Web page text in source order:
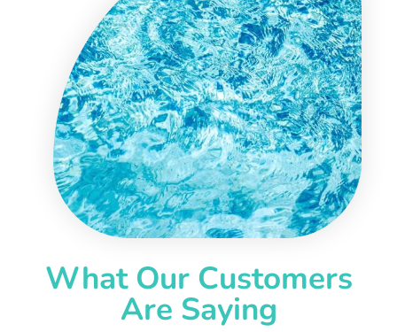
What Our Customers
Are Saying